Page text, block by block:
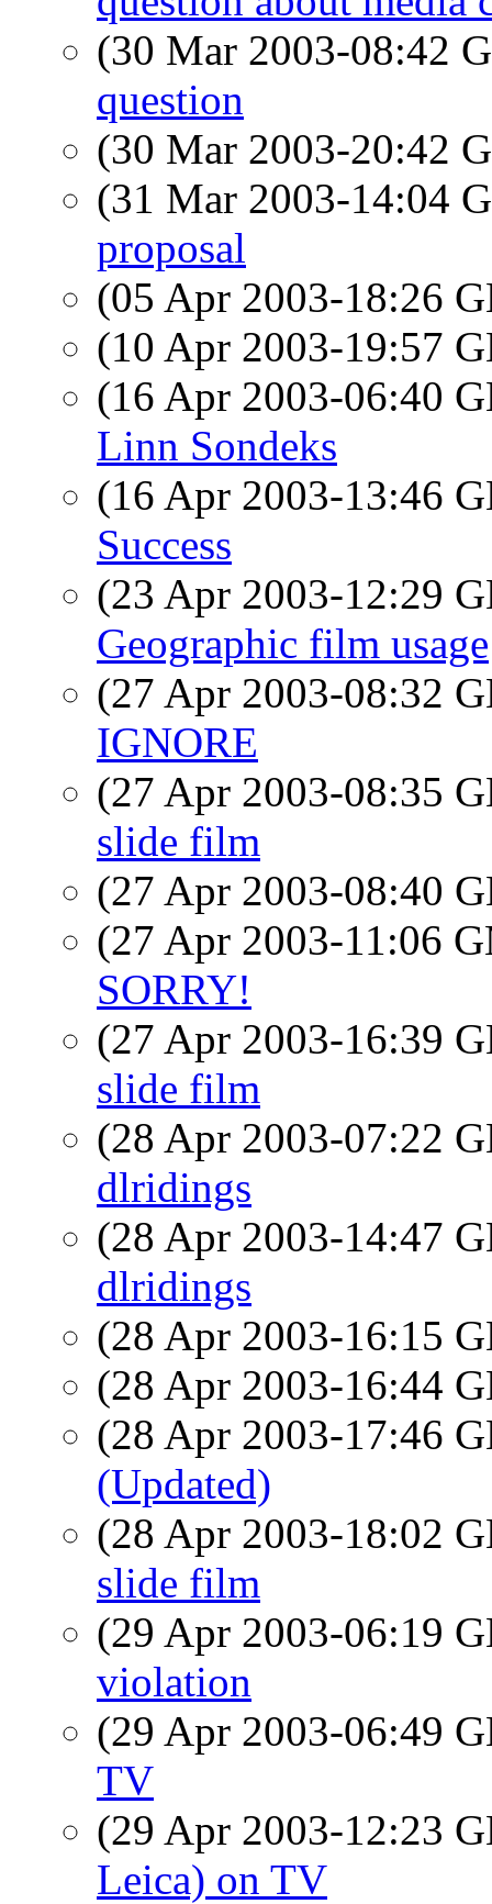
(30 Mar 2003-08:42
question
(30 Mar 2003-20:42
(31 Mar 2003-14:04
proposal
(05 Apr 2003-18:26
(10 Apr 2003-19:57
(16 Apr 2003-06:40
Linn Sondeks
(16 Apr 2003-13:46
Success
(23 Apr 2003-12:29
Geographic film usage
(27 Apr 2003-08:32
IGNORE
(27 Apr 2003-08:35
slide film
(27 Apr 2003-08:40
(27 Apr 2003-11:06
SORRY!
(27 Apr 2003-16:39
slide film
(28 Apr 2003-07:22
dlridings
(28 Apr 2003-14:47
dlridings
(28 Apr 2003-16:15
(28 Apr 2003-16:44
(28 Apr 2003-17:46
(Updated)
(28 Apr 2003-18:02
slide film
(29 Apr 2003-06:19
violation
(29 Apr 2003-06:49
TV
(29 Apr 2003-12:23
Leica) on TV